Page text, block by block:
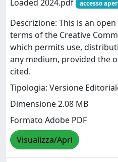
Loaded 2024.pdf
accesso
Descrizione: This is an
terms of the Creative
which permits use,
any medium, provided the
cited.
Tipologia: Versione
Dimensione 2.08 MB
Formato Adobe PDF
Visualizza/Apri